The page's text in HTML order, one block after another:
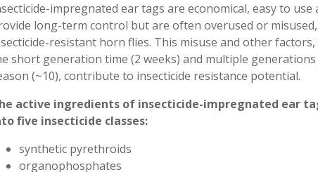
impregnated ear tags are economical, easy to use
long-term control but are often overused or
resistant horn flies. This misuse and other factors,
short generation time (2 weeks) and multiple
(~10), contribute to insecticide resistance potential.
active ingredients of insecticide-impregnated ear
five insecticide classes:
synthetic pyrethroids
organophosphates